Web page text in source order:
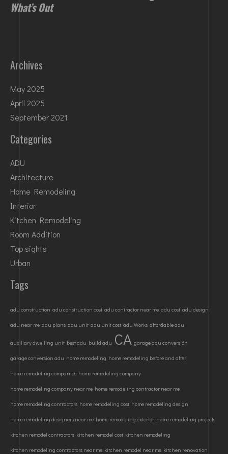
What’s Out
Archives
May 2025
April 2025
September 2021
Categories
ADU
Architecture
Home Remodeling
Interior
Kitchen Remodeling
Room Addition
Top sights
Urban
Tags
adu construction adu construction cost adu contractor near me adu cost adu design
adu near me adu plans adu unit adu unit cost adu Works affordable adu
auxiliary dwelling unit best adu build adu CA garage adu conversión
garage conversion adu home remodeling home remodeling before and after
home remodeling companies home remodeling company
home remodeling company near me home remodeling contractor near me
home remodeling contractors home remodeling cost home remodeling design
home remodeling designers near me home remodeling exterior home remodeling projects
kitchen remodel contractors kitchen remodel cost kitchen remodeling
kitchen remodeling contractors near me kitchen remodel near me kitchen renovation